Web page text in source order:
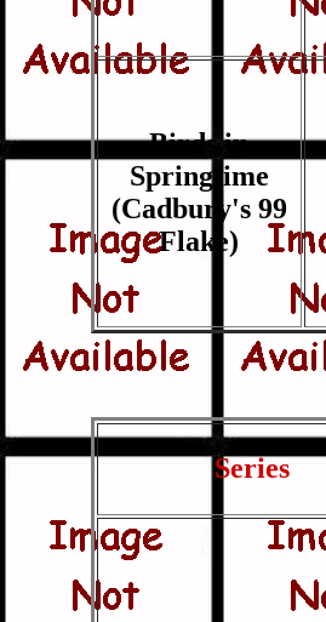
Birds in
Springtime
(Cadbury's 99
Flake)
Series